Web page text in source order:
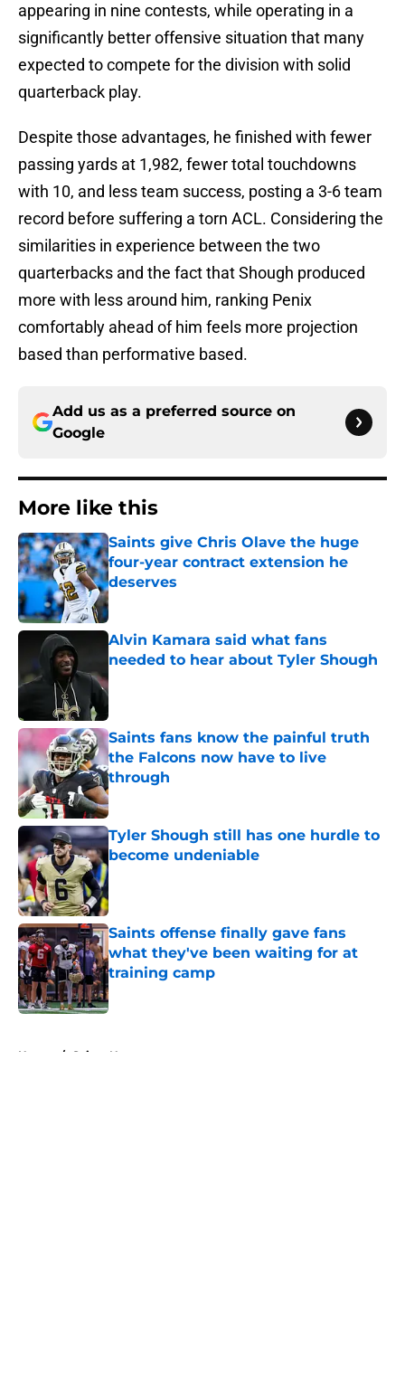
appearing in nine contests, while operating in a
significantly better offensive situation that many
expected to compete for the division with solid
quarterback play.
Despite those advantages, he finished with fewer
passing yards at 1,982, fewer total touchdowns
with 10, and less team success, posting a 3-6 team
record before suffering a torn ACL. Considering the
similarities in experience between the two
quarterbacks and the fact that Shough produced
more with less around him, ranking Penix
comfortably ahead of him feels more projection
based than performative based.
Add us as a preferred source on
Google
More like this
Saints give Chris Olave the huge
four-year contract extension he
deserves
Published by on Invalid Date
Alvin Kamara said what fans
needed to hear about Tyler Shough
Published by on Invalid Date
Saints fans know the painful truth
the Falcons now have to live
through
Published by on Invalid Date
Tyler Shough still has one hurdle to
become undeniable
Published by on Invalid Date
Saints offense finally gave fans
what they've been waiting for at
training camp
Published by on Invalid Date
Home / Saints News